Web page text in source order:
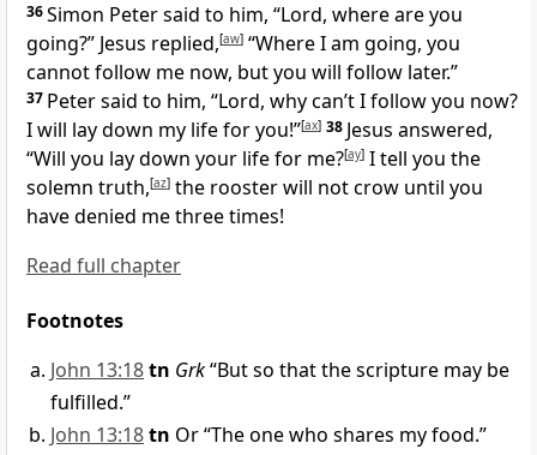
36Simon Peter said to him, “Lord, where are you
going?” Jesus replied,[aw] “Where I am going, you
cannot follow me now, but you will follow later.”
37 Peter said to him, “Lord, why can’t I follow you now?
I will lay down my life for you!”[ax] 38 Jesus answered,
“Will you lay down your life for me?[ay] I tell you the
solemn truth,[az] the rooster will not crow until you
have denied me three times!
Read full chapter
Footnotes
John 13:18tn Grk“But so that the scripture may be
fulfilled.”
John 13:18tn Or “The one who shares my food.”